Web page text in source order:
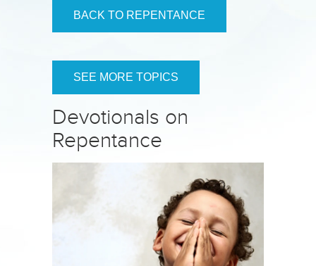
BACK TO REPENTANCE
SEE MORE TOPICS
Devotionals on
Repentance